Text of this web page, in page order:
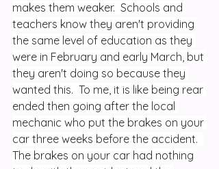
makes them weaker.  Schools and
teachers know they aren't providing
the same level of education as they
were in February and early March, but
they aren't doing so because they
wanted this.  To me, it is like being rear
ended then going after the local
mechanic who put the brakes on your
car three weeks before the accident.
The brakes on your car had nothing